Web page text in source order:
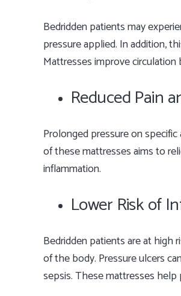
Bedridden patients may
pressure applied. In addition,
Mattresses improve
Reduced Pain
Prolonged pressure on
of these mattresses aims to
inflammation.
Lower Risk of
Bedridden patients are at high
of the body. Pressure ulcers
sepsis. These mattresses